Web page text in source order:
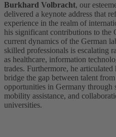
Burkhard Volbracht, our
delivered a keynote address that
experience in the realm of
his significant contributions to
current dynamics of the German
skilled professionals is escalating
as healthcare, information
trades. Furthermore, he
bridge the gap between talent
opportunities in Germany
mobility assistance, and
universities.